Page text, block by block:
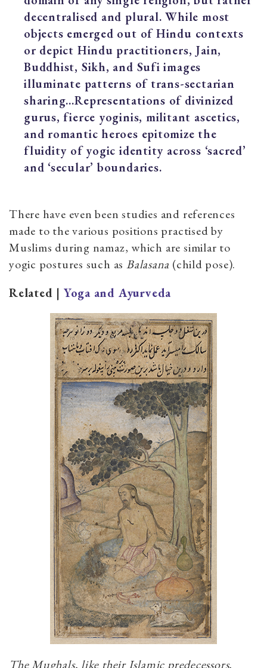
decentralised and plural. While most
objects emerged out of Hindu contexts
or depict Hindu practitioners, Jain,
Buddhist, Sikh, and Sufi images
illuminate patterns of trans-sectarian
sharing…Representations of divinized
gurus, fierce yoginis, militant ascetics,
and romantic heroes epitomize the
fluidity of yogic identity across ‘sacred’
and ‘secular’ boundaries.
There have even been studies and references
made to the various positions practised by
Muslims during namaz, which are similar to
yogic postures such as Balasana (child pose).
Related | Yoga and Ayurveda
The Mughals, like their Islamic predecessors,